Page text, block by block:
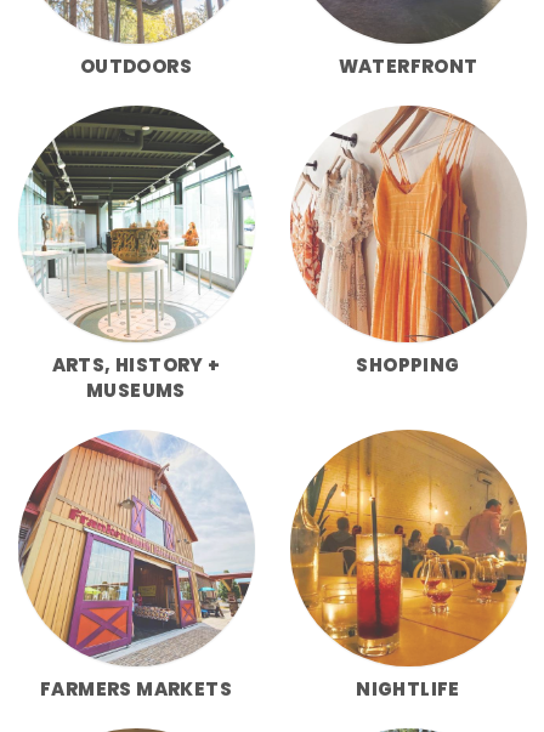
OUTDOORS WATERFRONT
ARTS, HISTORY +
MUSEUMS
SHOPPING
FARMERS MARKETS NIGHTLIFE